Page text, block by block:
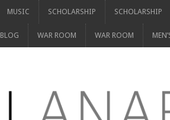
MUSIC SCHOLARSHIP SCHOLARSHIP
BLOG WAR ROOM WAR ROOM